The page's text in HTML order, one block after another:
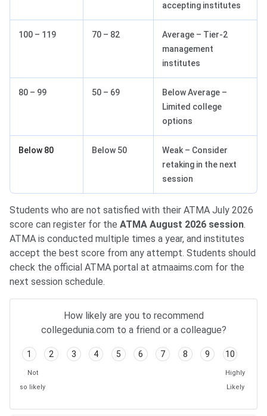
accepting institutes
100 – 119 70 – 82
Average – Tier-2
management
institutes
80 – 99 50 – 69
Below Average –
Limited college
options
Below 80 Below 50
Weak – Consider
retaking in the next
session
Students who are not satisfied with their ATMA July 2026
score can register for the ATMA August 2026 session.
ATMA is conducted multiple times a year, and institutes
accept the best score from any attempt. Students should
check the official ATMA portal at atmaaims.com for the
next session schedule.
How likely are you to recommend
collegedunia.com to a friend or a colleague?
1 2 3 4 5 6 7 8 9 10
Not
so likely
Highly
Likely